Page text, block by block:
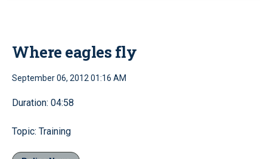
Where eagles fly
September 06, 2012 01:16 AM
Duration: 04:58
Topic: Training